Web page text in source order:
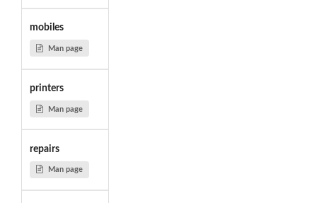
mobiles
Man page
printers
Man page
repairs
Man page